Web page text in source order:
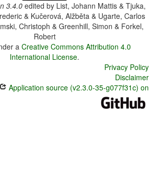
3.4.0 edited by List, Johann Mattis & Tjuka,
& Kučerová, Alžběta & Ugarte, Carlos
Christoph & Greenhill, Simon & Forkel,
Robert
a Creative Commons Attribution 4.0
International License.
Privacy Policy
Disclaimer
Application source (v2.3.0-35-g077f31c) on